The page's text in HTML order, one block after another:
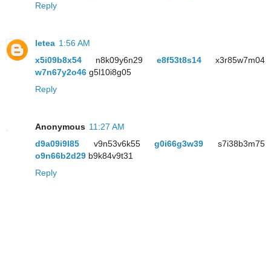
Reply
letea 1:56 AM
x5i09b8x54 n8k09y6n29 e8f53t8s14 x3r85w7m04
w7n67y2o46 g5l10i8g05
Reply
Anonymous 11:27 AM
d9a09i9l85 v9n53v6k55g0i66g3w39 s7i38b3m75
o9n66b2d29 b9k84v9t31
Reply